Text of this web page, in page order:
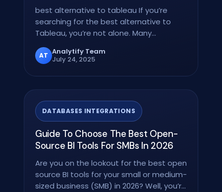
best alternative to tableau If you’re
searching for the best alternative to
Tableau, you’re not alone. Many…
AT Analytify Team
July 24, 2025
DATABASES INTEGRATIONS
Guide To Choose The Best Open-
Source BI Tools For SMBs In 2026
Are you on the lookout for the best open
source BI tools for your small or medium-
sized business (SMB) in 2026? Well, you’re